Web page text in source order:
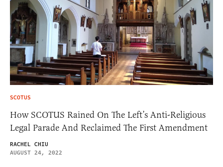
SCOTUS
How SCOTUS Rained On The Left’s Anti-Religious
Legal Parade And Reclaimed The First Amendment
RACHEL CHIU
AUGUST 24, 2022